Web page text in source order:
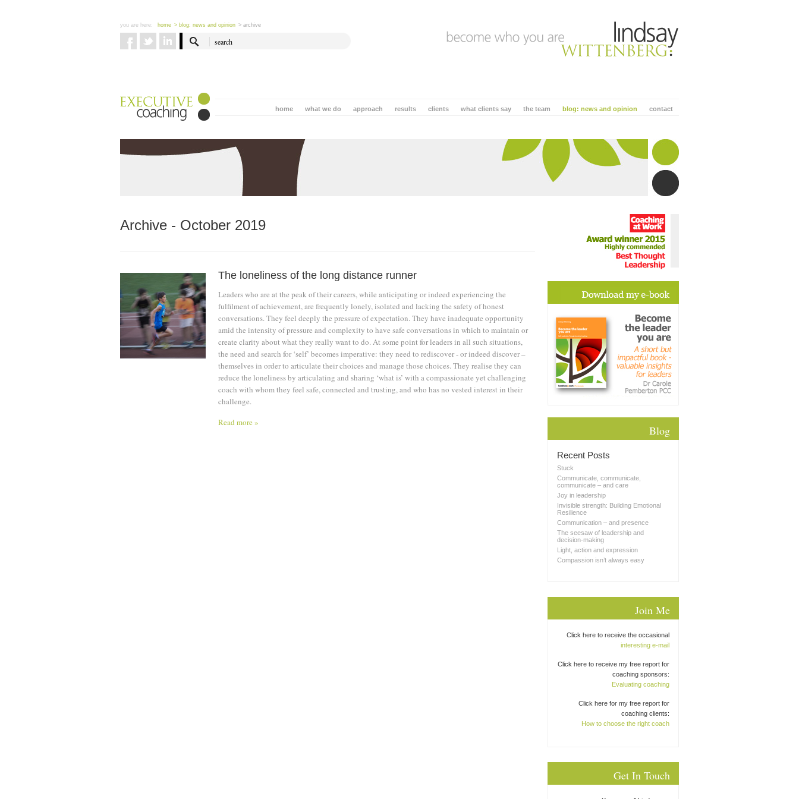
you are here: home > blog: news and opinion > archive
contact
blog: news and opinion
the team
what clients say
clients
results
approach
what we do
home
Archive - October 2019
The loneliness of the long distance runner
Leaders who are at the peak of their careers, while anticipating or indeed experiencing the
fulfilment of achievement, are frequently lonely, isolated and lacking the safety of honest
conversations. They feel deeply the pressure of expectation. They have inadequate opportunity
amid the intensity of pressure and complexity to have safe conversations in which to maintain or
create clarity about what they really want to do. At some point for leaders in all such situations,
the need and search for ‘self’ becomes imperative: they need to rediscover - or indeed discover –
themselves in order to articulate their choices and manage those choices. They realise they can
reduce the loneliness by articulating and sharing ‘what is’ with a compassionate yet challenging
coach with whom they feel safe, connected and trusting, and who has no vested interest in their
challenge.
Read more »
Blog
Recent Posts
Stuck
Communicate, communicate,
communicate – and care
Joy in leadership
Invisible strength: Building Emotional
Resilience
Communication – and presence
The seesaw of leadership and
decision-making
Light, action and expression
Compassion isn’t always easy
Join Me
Click here to receive the occasional
interesting e-mail
Click here to receive my free report for
coaching sponsors:
Evaluating coaching
Click here for my free report for
coaching clients:
How to choose the right coach
Get In Touch